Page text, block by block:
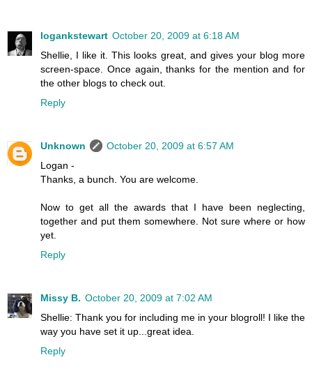
logankstewart October 20, 2009 at 6:18 AM
Shellie, I like it. This looks great, and gives your blog more
screen-space. Once again, thanks for the mention and for
the other blogs to check out.
Reply
Unknown
October 20, 2009 at 6:57 AM
Logan -
Thanks, a bunch. You are welcome.
Now to get all the awards that I have been neglecting,
together and put them somewhere. Not sure where or how
yet.
Reply
Missy B. October 20, 2009 at 7:02 AM
Shellie: Thank you for including me in your blogroll! I like the
way you have set it up...great idea.
Reply